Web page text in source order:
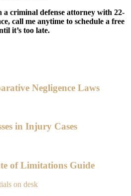
criminal defense attorney with 22-
call me anytime to schedule a free
it’s too late.
Negligence Laws
in Injury Cases
of Limitations Guide